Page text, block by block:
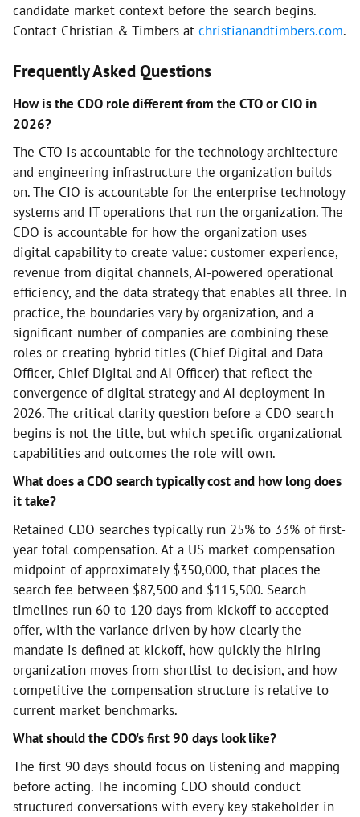
candidate market context before the search begins.
Contact Christian & Timbers at christianandtimbers.com.
Frequently Asked Questions
How is the CDO role different from the CTO or CIO in
2026?
The CTO is accountable for the technology architecture
and engineering infrastructure the organization builds
on. The CIO is accountable for the enterprise technology
systems and IT operations that run the organization. The
CDO is accountable for how the organization uses
digital capability to create value: customer experience,
revenue from digital channels, AI-powered operational
efficiency, and the data strategy that enables all three. In
practice, the boundaries vary by organization, and a
significant number of companies are combining these
roles or creating hybrid titles (Chief Digital and Data
Officer, Chief Digital and AI Officer) that reflect the
convergence of digital strategy and AI deployment in
2026. The critical clarity question before a CDO search
begins is not the title, but which specific organizational
capabilities and outcomes the role will own.
What does a CDO search typically cost and how long does
it take?
Retained CDO searches typically run 25% to 33% of first-
year total compensation. At a US market compensation
midpoint of approximately $350,000, that places the
search fee between $87,500 and $115,500. Search
timelines run 60 to 120 days from kickoff to accepted
offer, with the variance driven by how clearly the
mandate is defined at kickoff, how quickly the hiring
organization moves from shortlist to decision, and how
competitive the compensation structure is relative to
current market benchmarks.
What should the CDO's first 90 days look like?
The first 90 days should focus on listening and mapping
before acting. The incoming CDO should conduct
structured conversations with every key stakeholder in